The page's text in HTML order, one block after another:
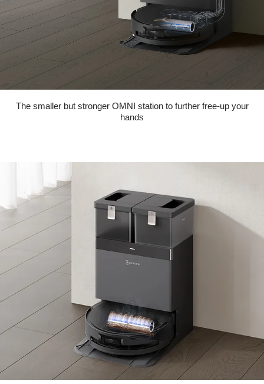
The smaller but stronger OMNI station to further free-up your
hands